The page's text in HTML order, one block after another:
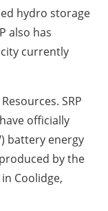
hydro storage
also has
currently
SRP
officially
battery energy
by the
Coolidge,